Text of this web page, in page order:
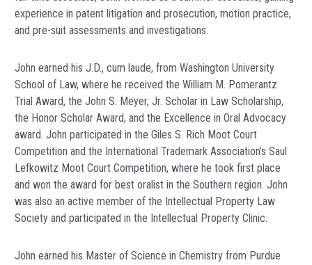
experience in patent litigation and prosecution, motion practice,
and pre-suit assessments and investigations.
John earned his J.D., cum laude, from Washington University
School of Law, where he received the William M. Pomerantz
Trial Award, the John S. Meyer, Jr. Scholar in Law Scholarship,
the Honor Scholar Award, and the Excellence in Oral Advocacy
award. John participated in the Giles S. Rich Moot Court
Competition and the International Trademark Association’s Saul
Lefkowitz Moot Court Competition, where he took first place
and won the award for best oralist in the Southern region. John
was also an active member of the Intellectual Property Law
Society and participated in the Intellectual Property Clinic.
John earned his Master of Science in Chemistry from Purdue